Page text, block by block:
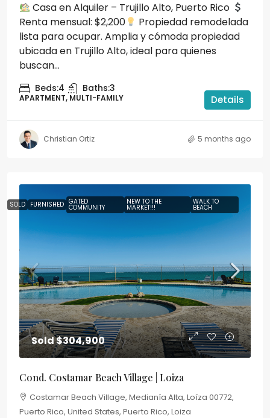
Casa en Alquiler – Trujillo Alto, Puerto Rico
Renta mensual: $2,200
Propiedad remodelada
lista para ocupar. Amplia y cómoda propiedad
ubicada en Trujillo Alto, ideal para quienes
buscan...
Beds:4 Baths:3
APARTMENT, MULTI-FAMILY Details
Christian Ortiz 5 months ago
SOLD FURNISHED GATED
COMMUNITY
NEW TO THE
MARKET!!!
WALK TO
BEACH
Sold$304,900
Cond. Costamar Beach Village | Loiza
Costamar Beach Village, Medianía Alta, Loíza 00772,
Puerto Rico, United States, Puerto Rico, Loiza